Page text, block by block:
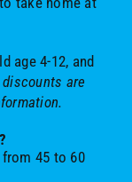
age 4-12, and
discounts are
45 to 60